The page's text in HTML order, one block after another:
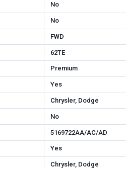
No
No
FWD
62TE
Premium
Yes
Chrysler, Dodge
No
5169722AA/AC/AD
Yes
Chrysler, Dodge